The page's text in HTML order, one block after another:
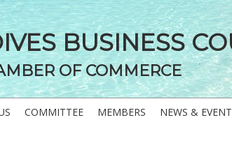
BUSINESS
OF COMMERCE
COMMITTEE MEMBERS NEWS &